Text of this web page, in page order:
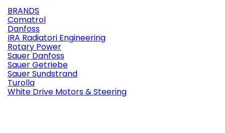
BRANDS
Comatrol
Danfoss
IRA Radiatori Engineering
Rotary Power
Sauer Danfoss
Sauer Getriebe
Sauer Sundstrand
Turolla
White Drive Motors & Steering